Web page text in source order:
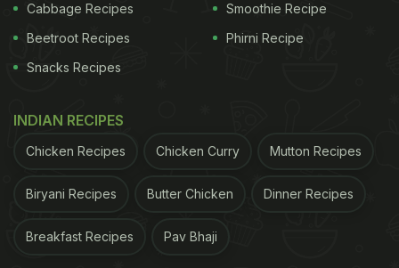
View this post on Instagram
Cabbage Recipes
Beetroot Recipes
Snacks Recipes
Smoothie Recipe
Phirni Recipe
INDIAN RECIPES
Chicken Recipes Chicken Curry Mutton Recipes
Biryani Recipes Butter Chicken Dinner Recipes
Breakfast Recipes Pav Bhaji